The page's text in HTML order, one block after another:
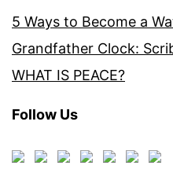
5 Ways to Become a
Grandfather Clock:
WHAT IS PEACE?
Follow Us